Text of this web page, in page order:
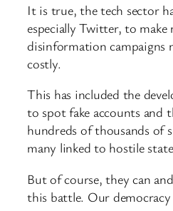
It is true, the tech sector
especially Twitter, to
disinformation campaigns
costly.
This has included the
to spot fake accounts and
hundreds of thousands of
many linked to hostile
But of course, they can
this battle. Our